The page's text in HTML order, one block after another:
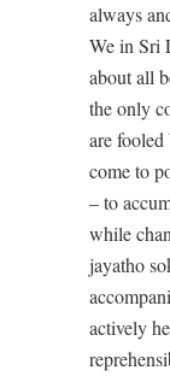
always
We in Sri
about all
the only
are
come to
– to
while
jayatho
actively